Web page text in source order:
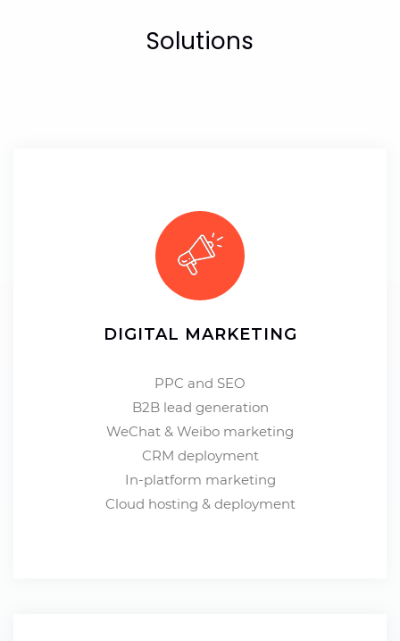
Solutions
DIGITAL MARKETING
PPC and SEO
B2B lead generation
WeChat & Weibo marketing
CRM deployment
In-platform marketing
Cloud hosting & deployment